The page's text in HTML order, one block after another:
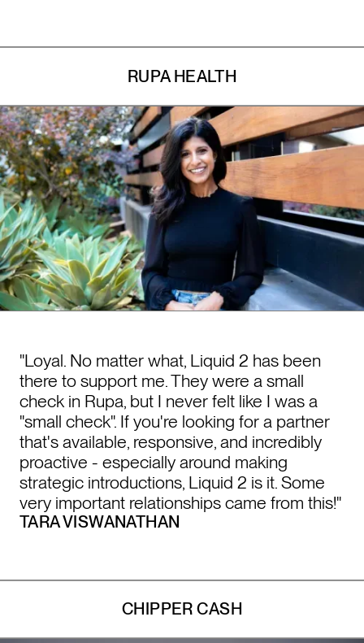
RUPA HEALTH
"Loyal. No matter what, Liquid 2 has been
there to support me. They were a small
check in Rupa, but I never felt like I was a
"small check". If you're looking for a partner
that's available, responsive, and incredibly
proactive - especially around making
strategic introductions, Liquid 2 is it. Some
very important relationships came from this!"
TARA VISWANATHAN
CHIPPER CASH